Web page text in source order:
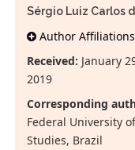
Sérgio Luiz Carlos
Author Affiliations
Received: January
2019
Corresponding
Federal University
Studies, Brazil